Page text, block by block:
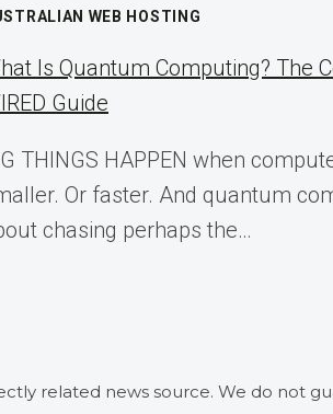
WEB HOSTING
Is Quantum Computing? The
Guide
THINGS HAPPEN when
Or faster. And quantum
chasing perhaps the…
related news source. We do not